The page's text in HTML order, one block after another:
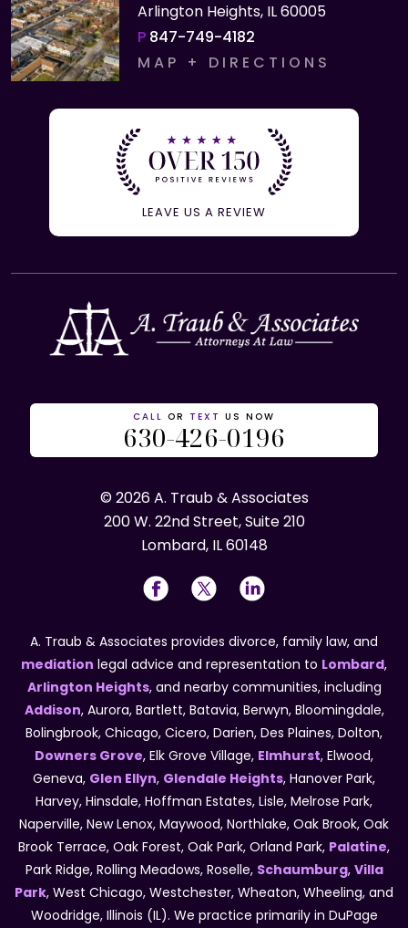
Arlington Heights, IL 60005
P 847-749-4182
MAP + DIRECTIONS
LEAVE US A REVIEW
CALL OR TEXT US NOW
630-426-0196
© 2026 A. Traub & Associates
200 W. 22nd Street, Suite 210
Lombard, IL 60148
A. Traub & Associates provides divorce, family law, and
mediation legal advice and representation to Lombard,
Arlington Heights, and nearby communities, including
Addison, Aurora, Bartlett, Batavia, Berwyn, Bloomingdale,
Bolingbrook, Chicago, Cicero, Darien, Des Plaines, Dolton,
Downers Grove, Elk Grove Village, Elmhurst, Elwood,
Geneva, Glen Ellyn, Glendale Heights, Hanover Park,
Harvey, Hinsdale, Hoffman Estates, Lisle, Melrose Park,
Naperville, New Lenox, Maywood, Northlake, Oak Brook, Oak
Brook Terrace, Oak Forest, Oak Park, Orland Park, Palatine,
Park Ridge, Rolling Meadows, Roselle, Schaumburg, Villa
Park, West Chicago, Westchester, Wheaton, Wheeling, and
Woodridge, Illinois (IL). We practice primarily in DuPage